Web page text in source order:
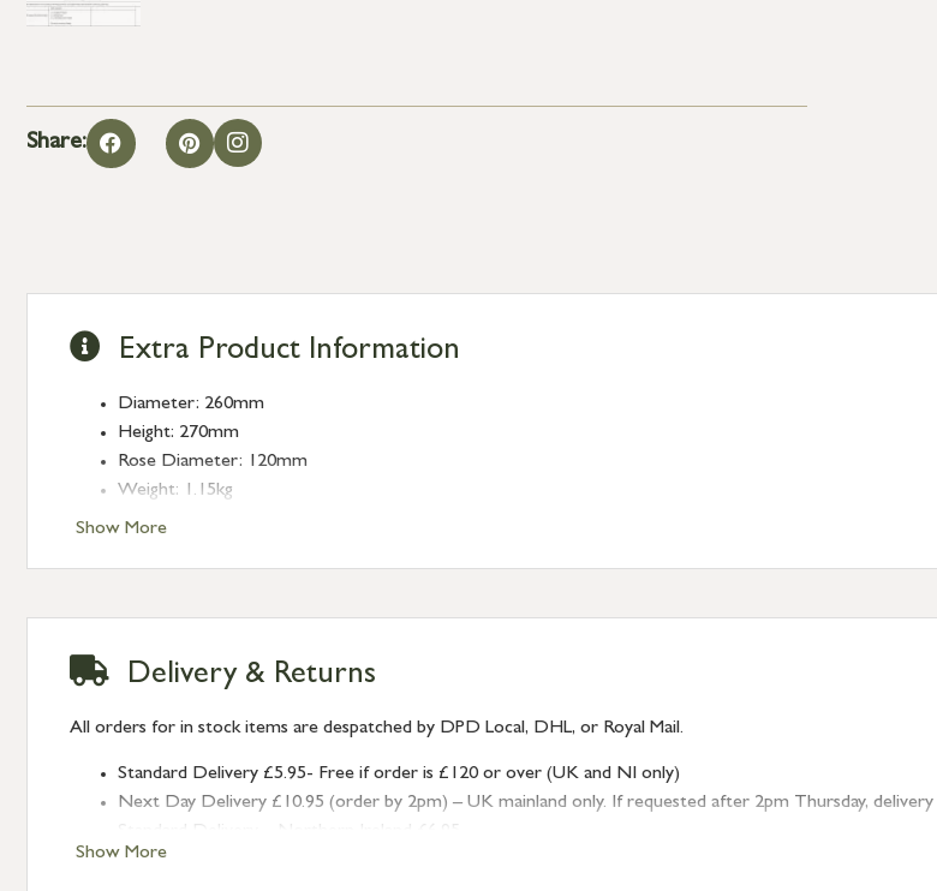
Share:
Show More
Extra Product Information
Diameter: 260mm
Height: 270mm
Rose Diameter: 120mm
Weight: 1.15kg
Fitting: E27
Show More
Delivery & Returns
All orders for in stock items are despatched by DPD Local, DHL, or Royal Mail.
Standard Delivery £5.95- Free if order is £120 or over (UK and NI only)
Next Day Delivery £10.95 (order by 2pm) – UK mainland only. If requested after 2pm Thursday,
Standard Delivery – Isle of Man, Isles of Scilly £10.95